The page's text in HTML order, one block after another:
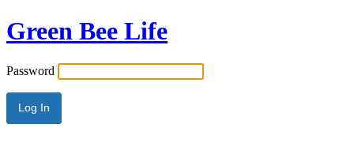
Green Bee Life
Password